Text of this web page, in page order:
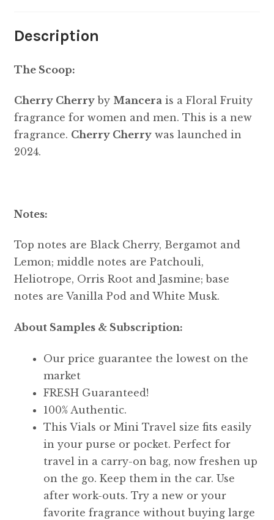
Description
The Scoop:
Cherry Cherryby Mancerais a Floral Fruity
fragrance for women and men. This is a new
fragrance. Cherry Cherrywas launched in
2024.
Notes:
Top notes are Black Cherry, Bergamot and
Lemon; middle notes are Patchouli,
Heliotrope, Orris Root and Jasmine; base
notes are Vanilla Pod and White Musk.
About Samples & Subscription:
Our price guarantee the lowest on the
market
FRESH Guaranteed!
100% Authentic.
This Vials or Mini Travel size fits easily
in your purse or pocket. Perfect for
travel in a carry-on bag, now freshen up
on the go. Keep them in the car. Use
after work-outs. Try a new or your
favorite fragrance without buying large